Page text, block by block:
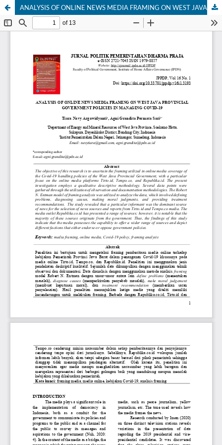
ANALYSIS OF ONLINE NEWS MEDIA FRAMING ON WEST JAVA PROVINCIAL GOVERNMENT POLICIES IN MANAGING COVID-19